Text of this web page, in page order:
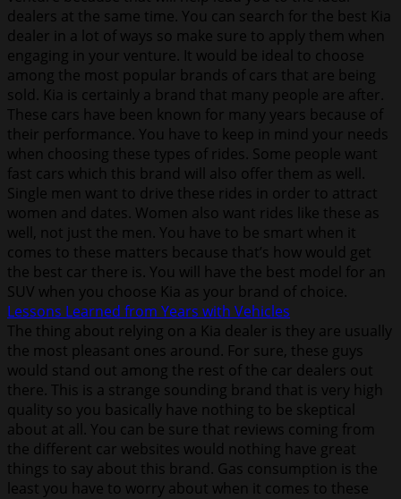
dealers at the same time. You can search for the best Kia
dealer in a lot of ways so make sure to apply them when
engaging in your venture. It would be ideal to choose
among the most popular brands of cars that are being
sold. Kia is certainly a brand that many people are after.
These cars have been known for many years because of
their performance. You have to keep in mind your needs
when choosing these types of rides. Some people want
fast cars which this brand will also offer them as well.
Single men want to drive these rides in order to attract
women and dates. Women also want rides like these as
well, not just the men. You have to be smart when it
comes to these matters because that’s how would get
the best car there is. You will have the best model for an
SUV when you choose Kia as your brand of choice.
Lessons Learned from Years with Vehicles
The thing about relying on a Kia dealer is they are usually
the most pleasant ones around. For sure, these guys
would stand out among the rest of the car dealers out
there. This is a strange sounding brand that is very high
quality so you basically have nothing to be skeptical
about at all. You can be sure that reviews coming from
the different car websites would nothing have great
things to say about this brand. Gas consumption is the
least you have to worry about when it comes to these